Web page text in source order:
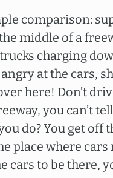
comparison:
middle of a
charging
angry at the cars,
here! Don’t
you can’t
do? You get off
place where
cars to be there,